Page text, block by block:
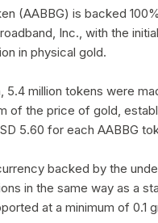
(AABBG) is backed
Inc., with the
in physical gold.
5.4 million tokens were
of the price of gold,
5.60 for each AABBG
backed by the
in the same way as a
at a minimum of 0.1